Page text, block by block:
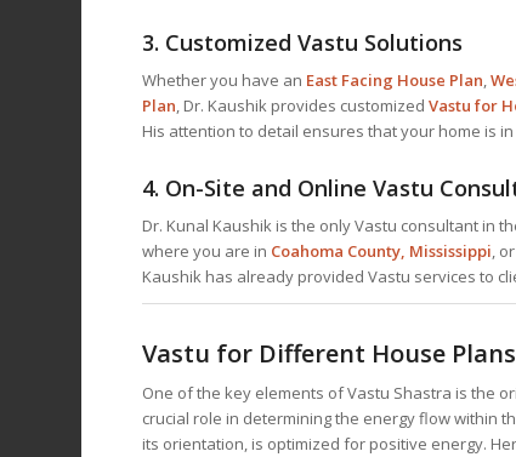
3. Customized Vastu Solutions
Whether you have an East Facing House Plan,
Plan, Dr. Kaushik provides customizedVastu for
His attention to detail ensures that your home is
4. On-Site and Online Vastu
Dr. Kunal Kaushik is the only Vastu consultant in
where you are in Coahoma County, Mississippi,
Kaushik has already provided Vastu services to
Vastu for Different House
One of the key elements of Vastu Shastra is the
crucial role in determining the energy flow within
its orientation, is optimized for positive energy.